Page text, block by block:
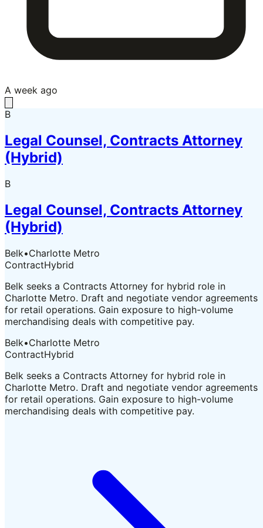
A week ago
B
Legal Counsel, Contracts Attorney
(Hybrid)
B
Legal Counsel, Contracts Attorney
(Hybrid)
Belk•Charlotte Metro
ContractHybrid
Belk seeks a Contracts Attorney for hybrid role in
Charlotte Metro. Draft and negotiate vendor agreements
for retail operations. Gain exposure to high-volume
merchandising deals with competitive pay.
Belk•Charlotte Metro
ContractHybrid
Belk seeks a Contracts Attorney for hybrid role in
Charlotte Metro. Draft and negotiate vendor agreements
for retail operations. Gain exposure to high-volume
merchandising deals with competitive pay.